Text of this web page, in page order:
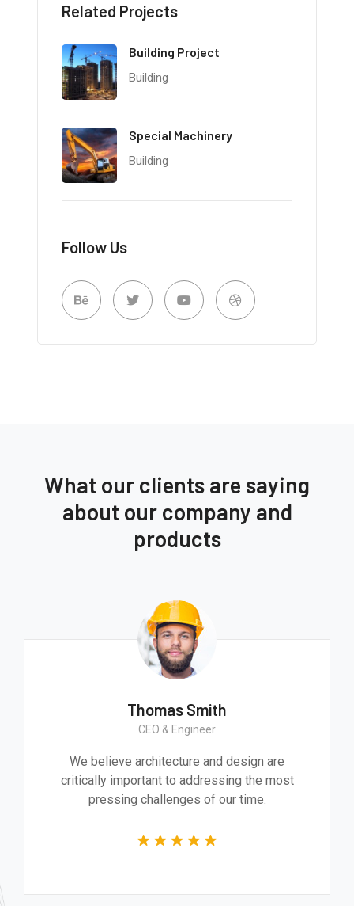
Related Projects
Building Project
Building
Special Machinery
Building
Follow Us
What our clients are saying
about our company and
products
Thomas Smith
CEO & Engineer
We believe architecture and design are
critically important to addressing the most
pressing challenges of our time.